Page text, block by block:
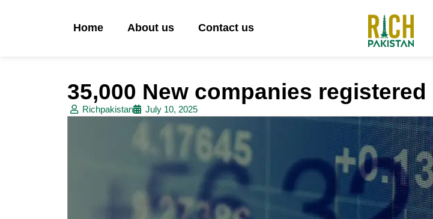
Home About us Contact us
35,000 New companies
Richpakistan July 10, 2025